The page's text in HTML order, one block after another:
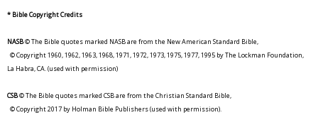
* Bible Copyright Credits
NASB© The Bible quotes marked NASB are from the New American Standard Bible,
© Copyright 1960, 1962, 1963, 1968, 1971, 1972, 1973, 1975, 1977, 1995 by The Lockman Foundation,
La Habra, CA. (used with permission)
CSB© The Bible quotes marked CSB are from the Christian Standard Bible,
© Copyright 2017 by Holman Bible Publishers (used with permission).